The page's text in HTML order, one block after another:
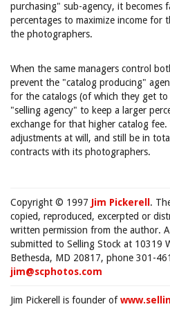
purchasing" sub-agency, it becomes
percentages to maximize income for
the photographers.
When the same managers control
prevent the "catalog producing"
for the catalogs (of which they get
"selling agency" to keep a larger
exchange for that higher catalog fee.
adjustments at will, and still be in
contracts with its photographers.
Copyright © 1997 Jim Pickerell .
copied, reproduced, excerpted or
written permission from the author.
submitted to Selling Stock at 10319
Bethesda, MD 20817, phone 301-
jim@scphotos.com
Jim Pickerell is founder of